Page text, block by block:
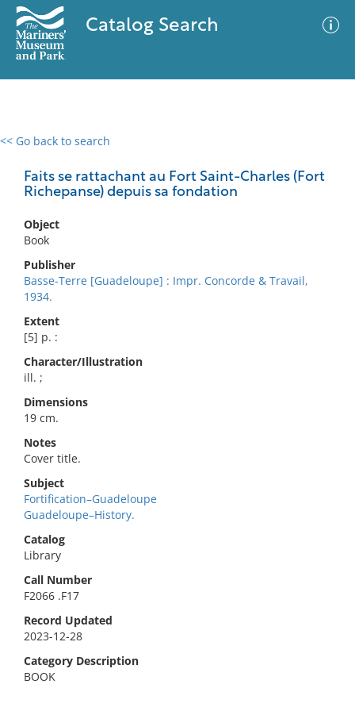
Catalog Search
<< Go back to search
Faits se rattachant au Fort Saint-Charles (Fort
Richepanse) depuis sa fondation
Object
Book
Publisher
Basse-Terre [Guadeloupe] : Impr. Concorde & Travail,
1934.
Extent
[5] p. :
Character/Illustration
ill. ;
Dimensions
19 cm.
Notes
Cover title.
Subject
Fortification–Guadeloupe
Guadeloupe–History.
Catalog
Library
Call Number
F2066 .F17
Record Updated
2023-12-28
Category Description
BOOK
0 results